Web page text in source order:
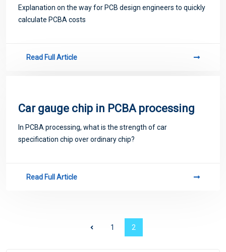
Explanation on the way for PCB design engineers to quickly
calculate PCBA costs
Read Full Article
Car gauge chip in PCBA processing
​In PCBA processing, what is the strength of car
specification chip over ordinary chip?
Read Full Article
1 2